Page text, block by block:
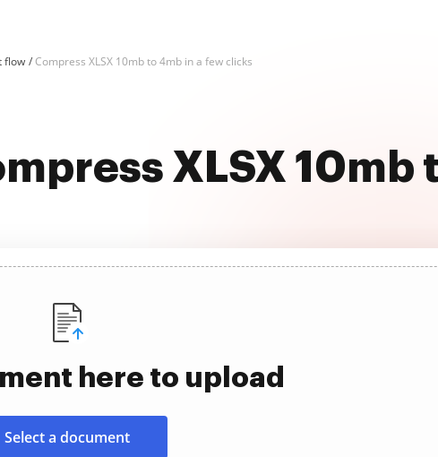
flow Compress XLSX 10mb to 4mb in a few clicks
XLSX 10mb
here to upload
Select a document